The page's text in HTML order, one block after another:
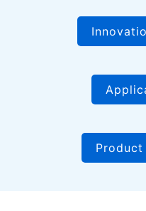
Product